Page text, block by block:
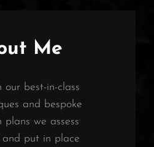
Me
our best-in-class
and bespoke
plans we assess
put in place